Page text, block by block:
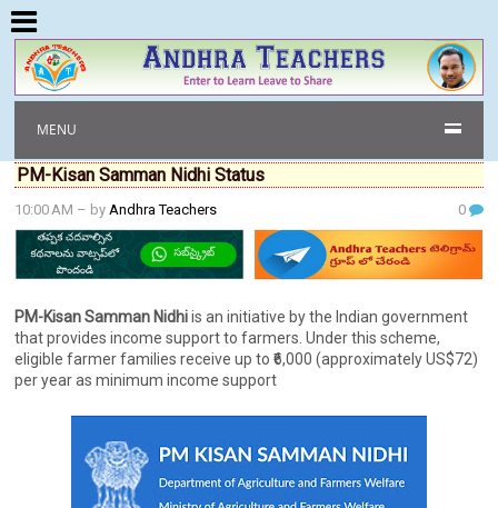
MENU
PM-Kisan Samman Nidhi Status
10:00 AM – byAndhra Teachers 0
PM-Kisan Samman Nidhiis an initiative by the Indian government
that provides income support to farmers. Under this scheme,
eligible farmer families receive up to ₹6,000 (approximately US$72)
per year as minimum income support